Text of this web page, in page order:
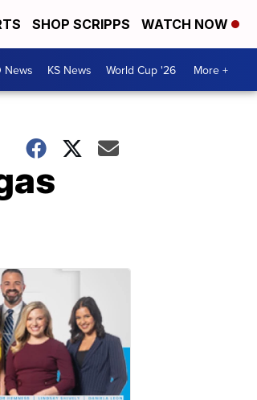
SHOP SCRIPPS WATCH NOW
News KS News World Cup '26 More +